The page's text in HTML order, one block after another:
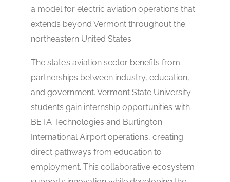
a model for electric aviation operations that
extends beyond Vermont throughout the
northeastern United States.
The state’s aviation sector benefits from
partnerships between industry, education,
and government. Vermont State University
students gain internship opportunities with
BETA Technologies and Burlington
International Airport operations, creating
direct pathways from education to
employment. This collaborative ecosystem